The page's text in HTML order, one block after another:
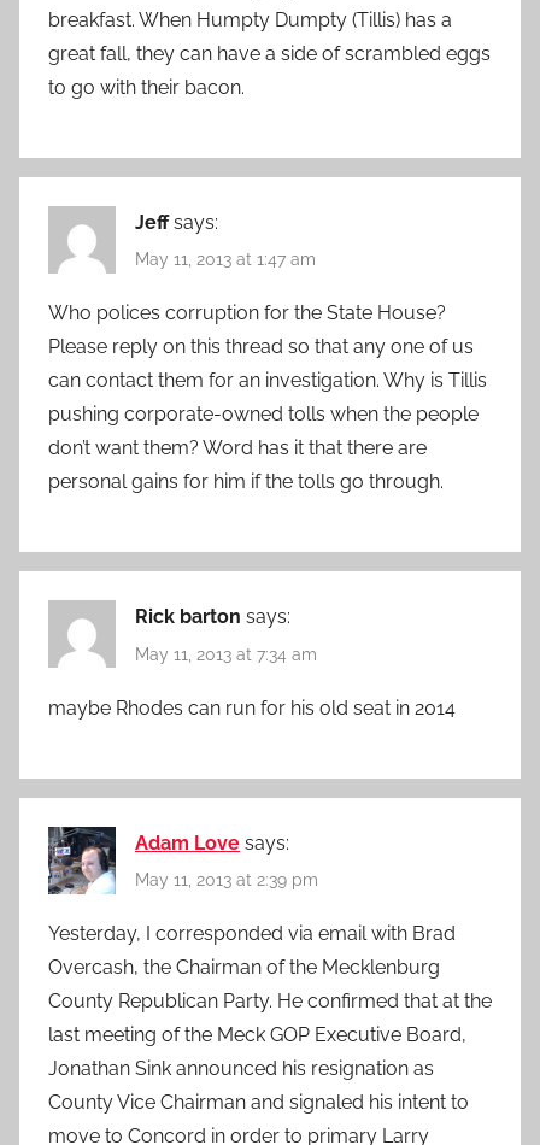
breakfast. When Humpty Dumpty (Tillis) has a
great fall, they can have a side of scrambled eggs
to go with their bacon.
Jeff says:
May 11, 2013 at 1:47 am
Who polices corruption for the State House?
Please reply on this thread so that any one of us
can contact them for an investigation. Why is Tillis
pushing corporate-owned tolls when the people
don’t want them? Word has it that there are
personal gains for him if the tolls go through.
Rick barton says:
May 11, 2013 at 7:34 am
maybe Rhodes can run for his old seat in 2014
Adam Love says:
May 11, 2013 at 2:39 pm
Yesterday, I corresponded via email with Brad
Overcash, the Chairman of the Mecklenburg
County Republican Party. He confirmed that at the
last meeting of the Meck GOP Executive Board,
Jonathan Sink announced his resignation as
County Vice Chairman and signaled his intent to
move to Concord in order to primary Larry